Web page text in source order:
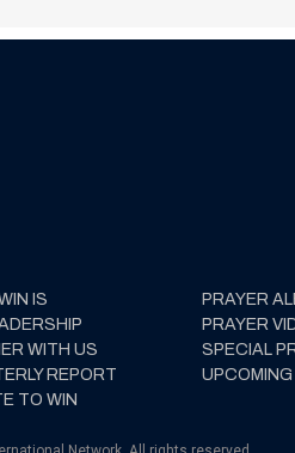
IS
WITH US
REPORT
TO WIN
PRAYER
PRAYER
SPECIAL